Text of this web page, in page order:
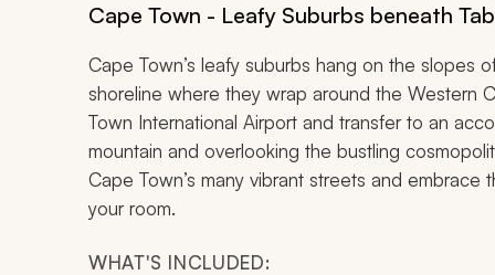
Cape Town - Leafy Suburbs beneath
Cape Town’s leafy suburbs hang on the slopes
shoreline where they wrap around the Western
Town International Airport and transfer to an
mountain and overlooking the bustling
Cape Town’s many vibrant streets and
your room.
WHAT'S INCLUDED: